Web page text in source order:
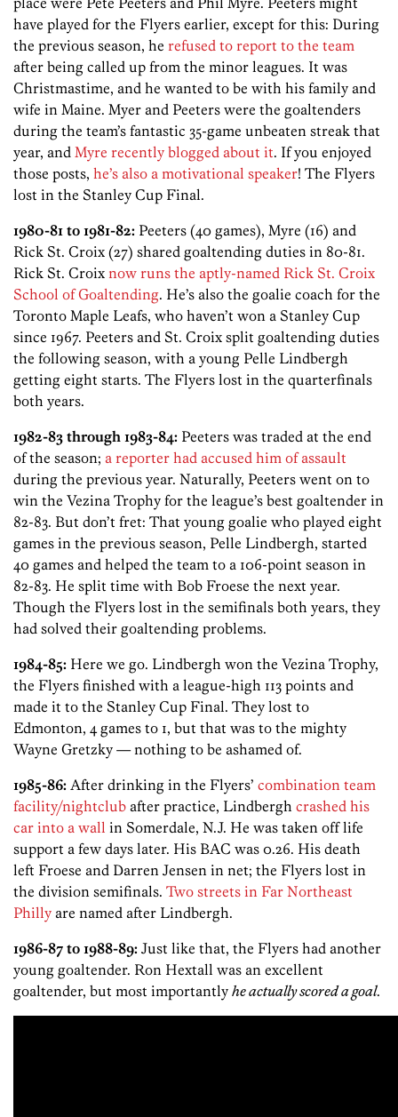
have played for the Flyers earlier, except for this: During
the previous season, he refused to report to the team
after being called up from the minor leagues. It was
Christmastime, and he wanted to be with his family and
wife in Maine. Myer and Peeters were the goaltenders
during the team’s fantastic 35-game unbeaten streak that
year, and Myre recently blogged about it. If you enjoyed
those posts, he’s also a motivational speaker! The Flyers
lost in the Stanley Cup Final.
1980-81 to 1981-82: Peeters (40 games), Myre (16) and
Rick St. Croix (27) shared goaltending duties in 80-81.
Rick St. Croix now runs the aptly-named Rick St. Croix
School of Goaltending. He’s also the goalie coach for the
Toronto Maple Leafs, who haven’t won a Stanley Cup
since 1967. Peeters and St. Croix split goaltending duties
the following season, with a young Pelle Lindbergh
getting eight starts. The Flyers lost in the quarterfinals
both years.
1982-83 through 1983-84: Peeters was traded at the end
of the season; a reporter had accused him of assault
during the previous year. Naturally, Peeters went on to
win the Vezina Trophy for the league’s best goaltender in
82-83. But don’t fret: That young goalie who played eight
games in the previous season, Pelle Lindbergh, started
40 games and helped the team to a 106-point season in
82-83. He split time with Bob Froese the next year.
Though the Flyers lost in the semifinals both years, they
had solved their goaltending problems.
1984-85: Here we go. Lindbergh won the Vezina Trophy,
the Flyers finished with a league-high 113 points and
made it to the Stanley Cup Final. They lost to
Edmonton, 4 games to 1, but that was to the mighty
Wayne Gretzky — nothing to be ashamed of.
1985-86: After drinking in the Flyers’ combination team
facility/nightclub after practice, Lindbergh crashed his
car into a wall in Somerdale, N.J. He was taken off life
support a few days later. His BAC was 0.26. His death
left Froese and Darren Jensen in net; the Flyers lost in
the division semifinals. Two streets in Far Northeast
Philly are named after Lindbergh.
1986-87 to 1988-89: Just like that, the Flyers had another
young goaltender. Ron Hextall was an excellent
goaltender, but most importantly he actually scored a goal.